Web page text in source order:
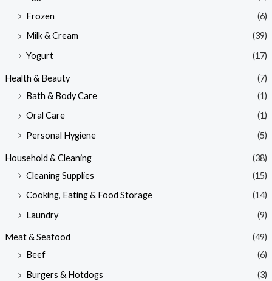
Frozen
(6)
Milk & Cream
(39)
Yogurt
(17)
Health & Beauty
(7)
Bath & Body Care
(1)
Oral Care
(1)
Personal Hygiene
(5)
Household & Cleaning
(38)
Cleaning Supplies
(15)
Cooking, Eating & Food Storage
(14)
Laundry
(9)
Meat & Seafood
(49)
Beef
(6)
Burgers & Hotdogs
(3)